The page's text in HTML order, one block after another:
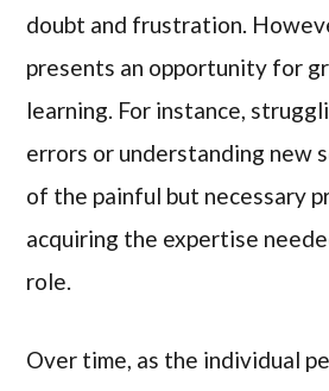
doubt and frustration.
presents an opportunity for
learning. For instance,
errors or understanding new
of the painful but necessary
acquiring the expertise
role.
Over time, as the individual